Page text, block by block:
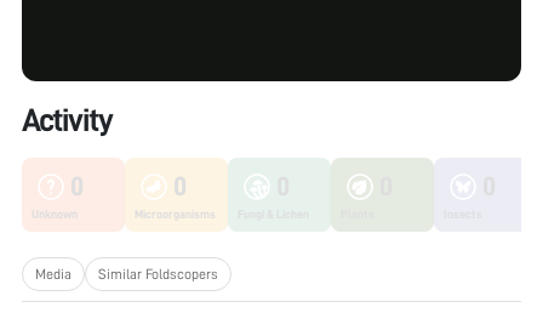
Activity
0
Unknown
0
Microorganisms
Media Similar Foldscopers